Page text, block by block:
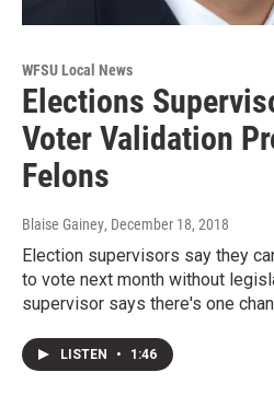
WFSU Local News
Elections
Voter Validation
Felons
Blaise Gainey, December 18, 2018
Election supervisors say they
to vote next month without
supervisor says there's one
LISTEN • 1:46